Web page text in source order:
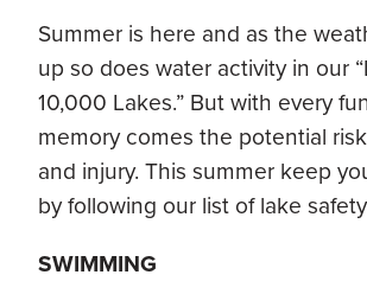
Summer is here and as the
up so does water activity in our
10,000 Lakes.” But with every
memory comes the potential
and injury. This summer keep
by following our list of lake
SWIMMING